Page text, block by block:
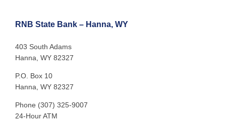
RNB State Bank – Hanna, WY
403 South Adams
Hanna, WY 82327
P.O. Box 10
Hanna, WY 82327
Phone (307) 325-9007
24-Hour ATM